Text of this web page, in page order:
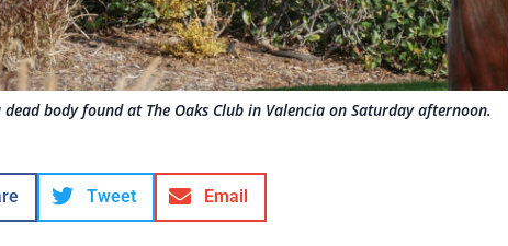
body found at The Oaks Club in Valencia on Saturday afternoon.
Tweet Email